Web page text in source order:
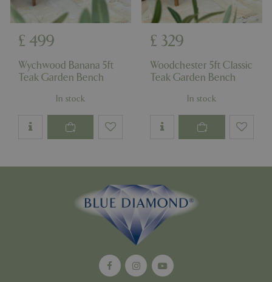
£ 499
Wychwood Banana 5ft
Teak Garden Bench
In stock
£ 329
Woodchester 5ft Classic
Teak Garden Bench
In stock
cookieconsent_dismissed www.bluediamond.gg
Google